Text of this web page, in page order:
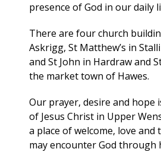
presence of God in our daily
There are four church
Askrigg, St Matthew’s in
and St John in Hardraw and
the market town of Hawes.
Our prayer, desire and hope
of Jesus Christ in Upper
a place of welcome, love and
may encounter God through